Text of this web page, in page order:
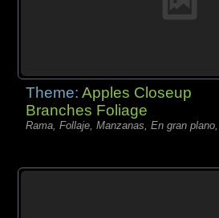
Theme:Apples Closeup
Branches Foliage
Rama, Follaje, Manzanas, En gran plano,